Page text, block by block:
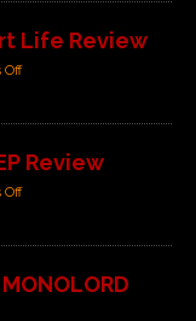
Life Review
Off
Review
Off